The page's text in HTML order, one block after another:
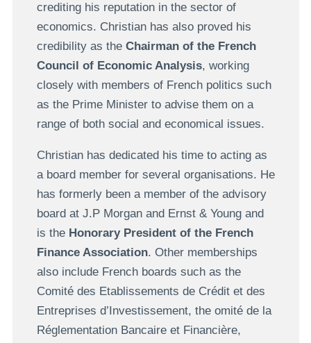
crediting his reputation in the sector of
economics. Christian has also proved his
credibility as the Chairman of the French
Council of Economic Analysis, working
closely with members of French politics such
as the Prime Minister to advise them on a
range of both social and economical issues.
Christian has dedicated his time to acting as
a board member for several organisations. He
has formerly been a member of the advisory
board at J.P Morgan and Ernst & Young and
is the Honorary President of the French
Finance Association. Other memberships
also include French boards such as the
Comité des Etablissements de Crédit et des
Entreprises d’Investissement, the omité de la
Réglementation Bancaire et Financière,